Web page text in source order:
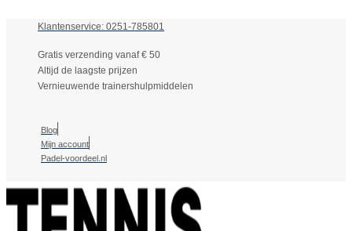
Klantenservice: 0251-785801
Gratis verzending vanaf € 50
Altijd de laagste prijzen
Vernieuwende trainershulpmiddelen
Blog
Mijn account
Padel-voordeel.nl